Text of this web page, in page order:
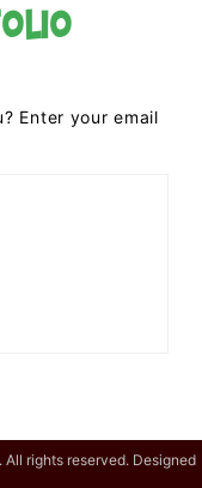
Enter your email
rights reserved. Designed